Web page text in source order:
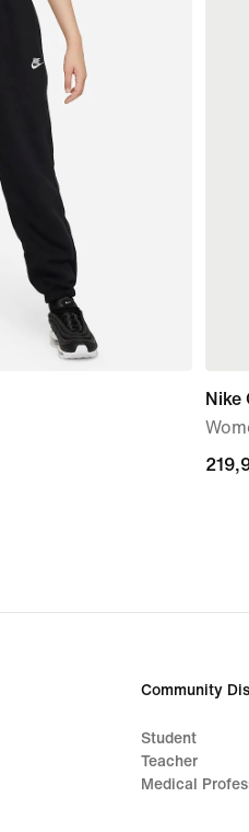
Nike
Community
Student
Teacher
Medical